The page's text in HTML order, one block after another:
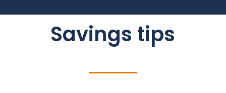
Savings tips